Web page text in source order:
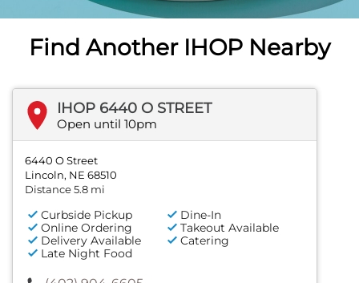
PREVIOUS
Find Another IHOP Nearby
IHOP 6440 O STREET
Open until 10pm
6440 O Street
Lincoln, NE 68510
Distance 5.8 mi
Curbside Pickup
Dine-In
Online Ordering
Takeout Available
Delivery Available
Catering
Late Night Food